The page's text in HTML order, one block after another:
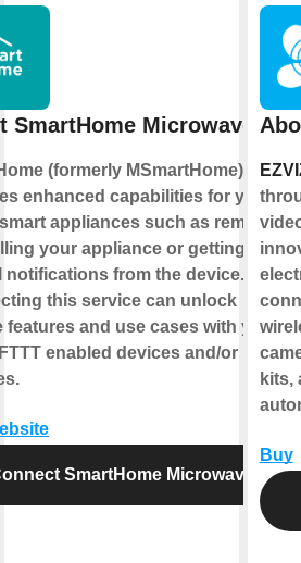
SmartHome Microwave
(formerly MSmartHome)
enhanced capabilities for your
appliances such as remotely
your appliance or getting
notifications from the device.
this service can unlock
features and use cases with your
enabled devices and/or
SmartHome Microwave
kits,
Buy